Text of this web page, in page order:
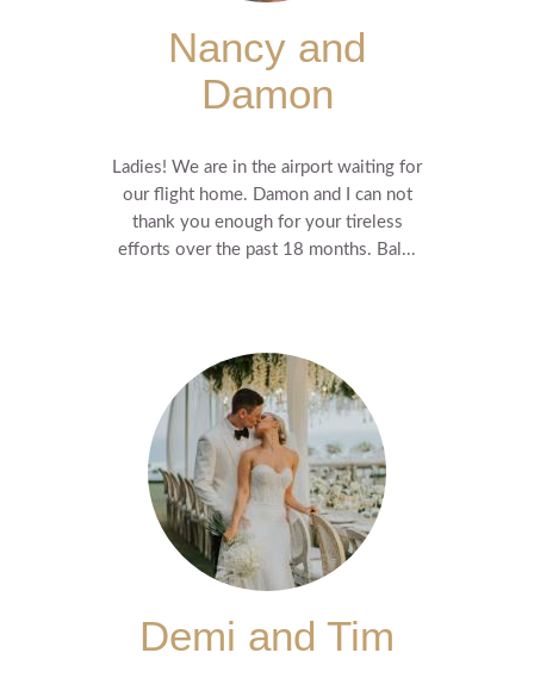
Nancy and
Damon
Ladies! We are in the airport waiting for
our flight home. Damon and I can not
thank you enough for your tireless
efforts over the past 18 months. Bal...
Demi and Tim